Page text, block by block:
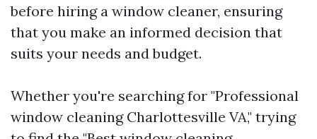
before hiring a window cleaner, ensuring
that you make an informed decision that
suits your needs and budget.
Whether you're searching for "Professional
window cleaning Charlottesville VA," trying